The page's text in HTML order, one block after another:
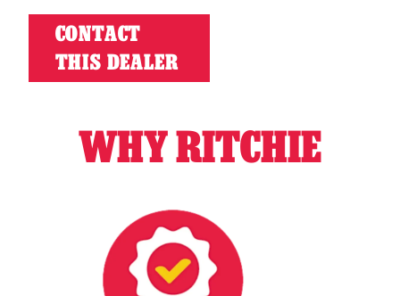
CONTACT
THIS DEALER
WHY RITCHIE